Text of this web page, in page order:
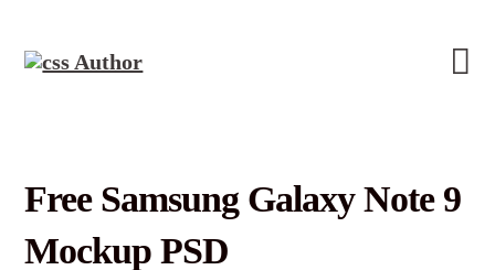
Free Samsung Galaxy Note 9
Mockup PSD